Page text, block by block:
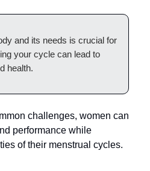
and its needs is crucial for
your cycle can lead to
health.
challenges, women can
performance while
of their menstrual cycles.